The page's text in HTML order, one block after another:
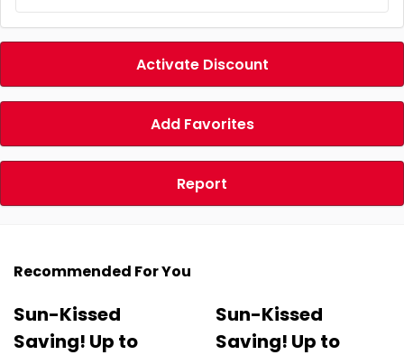
Activate Discount
Add Favorites
Report
Recommended For You
Sun-Kissed
Saving! Up to
Sun-Kissed
Saving! Up to